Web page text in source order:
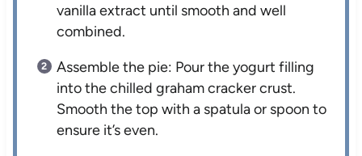
vanilla extract until smooth and well
combined.
Assemble the pie: Pour the yogurt filling
into the chilled graham cracker crust.
Smooth the top with a spatula or spoon to
ensure it’s even.